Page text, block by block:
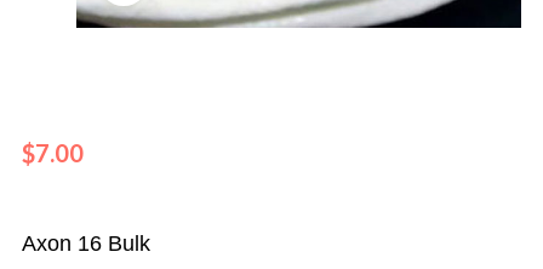
$7.00
Axon 16 Bulk